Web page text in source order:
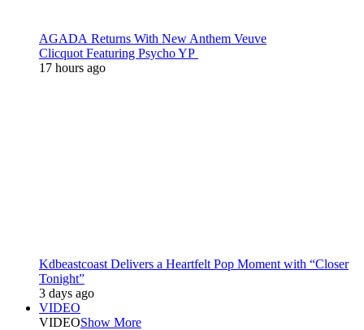
AGADA Returns With New Anthem Veuve
Clicquot Featuring Psycho YP
17 hours ago
Kdbeastcoast Delivers a Heartfelt Pop Moment with “Closer
Tonight”
3 days ago
VIDEO
VIDEOShow More